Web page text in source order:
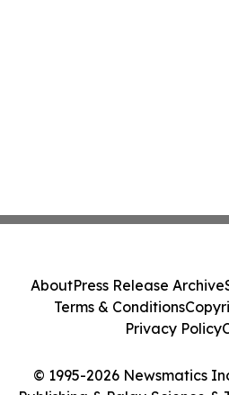
© 1995-2026 Newsmatics
AboutPress Release Archive
Terms & Conditions
Privacy Policy